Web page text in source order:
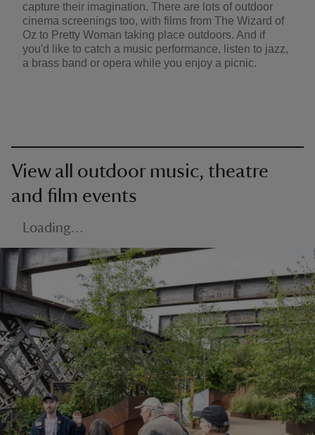
capture their imagination. There are lots of outdoor
cinema screenings too, with films from The Wizard of
Oz to Pretty Woman taking place outdoors. And if
you'd like to catch a music performance, listen to jazz,
a brass band or opera while you enjoy a picnic.
View all outdoor music, theatre
and film events
Loading…